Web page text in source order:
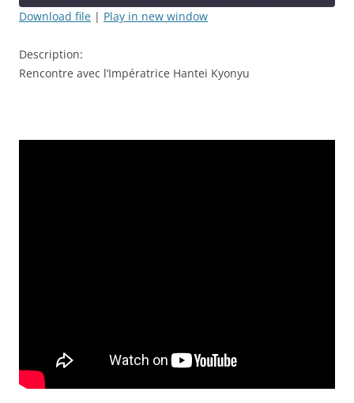
seconds
RSS FEED
LINK
Download file | Play in new window
Description:
Rencontre avec l’Impératrice Hantei Kyonyu